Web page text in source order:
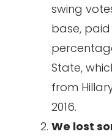
swing
base,
State,
from
2016.
We lost